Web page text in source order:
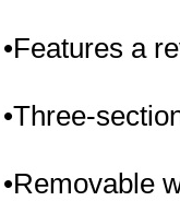
•Features a
•Three-
•Removable